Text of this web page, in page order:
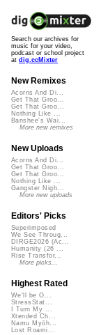
Search our archives for
music for your video,
podcast or school project
at dig.ccMixter
New Remixes
Acorns And Di...
Get That Groo...
Get That Groo...
Nothing Like ...
Banshee's Wai...
More new remixes
New Uploads
Acorns And Di...
Get That Groo...
Get That Groo...
Nothing Like ...
Gangster Nigh...
More new uploads
Editors' Picks
Superimposed
We See Throug...
DIRGE2026 (Ac...
Humanity (26 ...
Rise Transfor...
More picks...
Highest Rated
We'll be O...
StressStat...
I Turn My ...
Xtended Ch...
Namu Myōh...
Lost Roami...